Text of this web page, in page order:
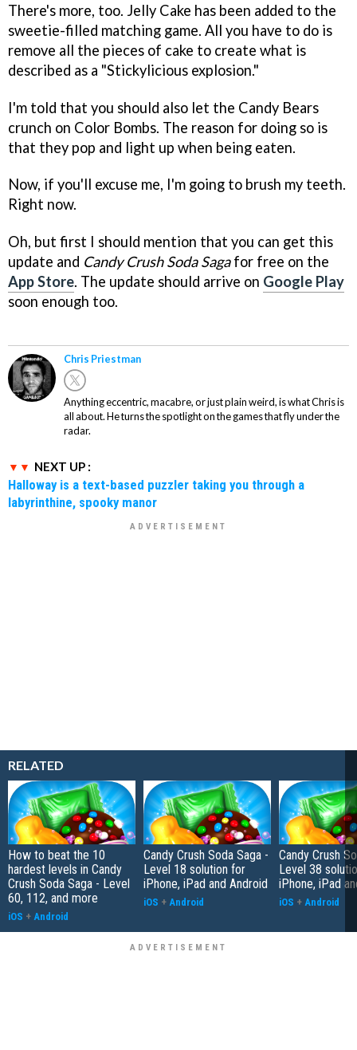
There's more, too. Jelly Cake has been added to the
sweetie-filled matching game. All you have to do is
remove all the pieces of cake to create what is
described as a "Stickylicious explosion."
I'm told that you should also let the Candy Bears
crunch on Color Bombs. The reason for doing so is
that they pop and light up when being eaten.
Now, if you'll excuse me, I'm going to brush my teeth.
Right now.
Oh, but first I should mention that you can get this
update and Candy Crush Soda Sagafor free on the
App Store. The update should arrive on Google Play
soon enough too.
Chris Priestman
Anything eccentric, macabre, or just plain weird, is what Chris is
all about. He turns the spotlight on the games that fly under the
radar.
NEXT UP :
Halloway is a text-based puzzler taking you through a
labyrinthine, spooky manor
RELATED
How to beat the 10
hardest levels in Candy
Crush Soda Saga - Level
60, 112, and more
iOS + Android
Candy Crush Soda Saga -
Level 18 solution for
iPhone, iPad and Android
iOS + Android
Candy Crush
Level 38
iPhone, iPad
iOS + Android